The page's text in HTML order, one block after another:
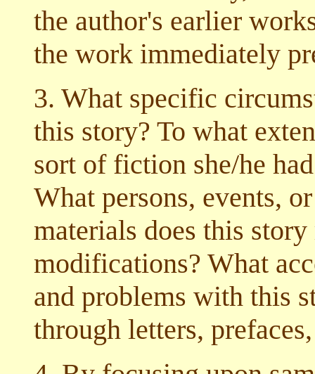
the author's earlier
the work immediately
3. What specific
this story? To what
sort of fiction she/he
What persons, events,
materials does this
modifications? What
and problems with this
through letters,